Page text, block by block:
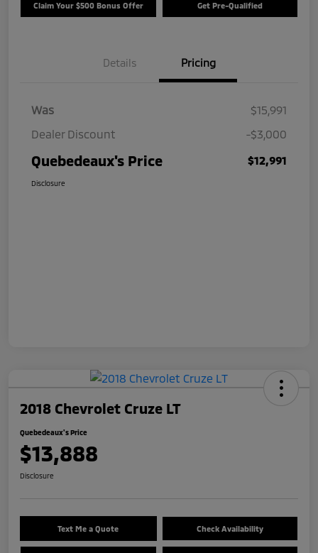
Claim Your $500 Bonus Offer Get Pre-Qualified
Details Pricing
Was
$15,991
Dealer Discount
-$3,000
Quebedeaux's Price $12,991
Disclosure
2018 Chevrolet Cruze LT
Quebedeaux's Price
$13,888
Disclosure
Text Me a Quote Check Availability